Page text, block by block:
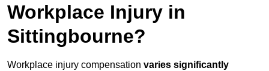
Workplace Injury in
Sittingbourne?
Workplace injury compensation varies significantly